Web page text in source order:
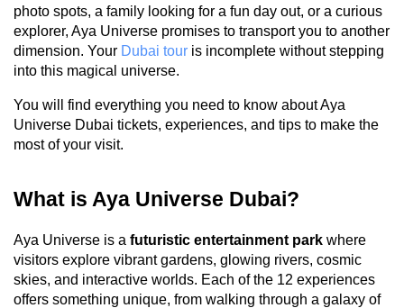
photo spots, a family looking for a fun day out, or a curious
explorer, Aya Universe promises to transport you to another
dimension. Your Dubai tour is incomplete without stepping
into this magical universe.
You will find everything you need to know about Aya
Universe Dubai tickets, experiences, and tips to make the
most of your visit.
What is Aya Universe Dubai?
Aya Universe is a futuristic entertainment park where
visitors explore vibrant gardens, glowing rivers, cosmic
skies, and interactive worlds. Each of the 12 experiences
offers something unique, from walking through a galaxy of